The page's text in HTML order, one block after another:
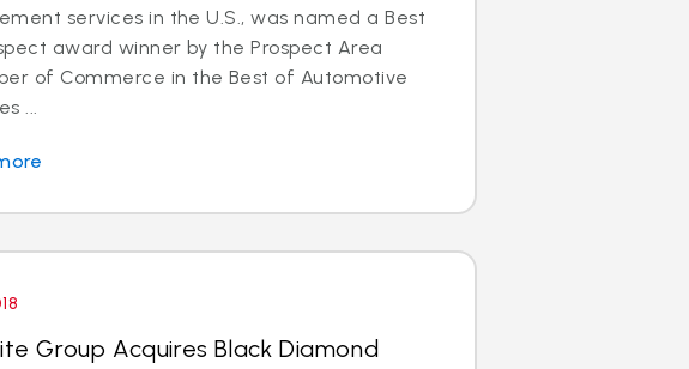
services in the U.S., was named a Best
award winner by the Prospect Area
of Commerce in the Best of Automotive
...
Group Acquires Black Diamond